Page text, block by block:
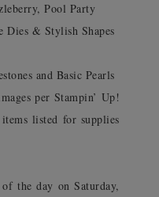
Pool Party
Dies & Stylish Shapes
and Basic Pearls
per Stampin’ Up!
listed for supplies
the day on Saturday,